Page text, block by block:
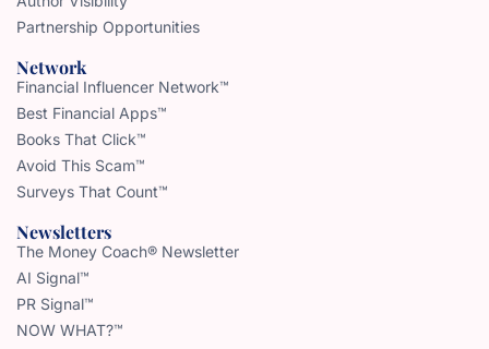
Partnership Opportunities
Network
Financial Influencer Network™
Best Financial Apps™
Books That Click™
Avoid This Scam™
Surveys That Count™
Newsletters
The Money Coach® Newsletter
AI Signal™
PR Signal™
NOW WHAT?™